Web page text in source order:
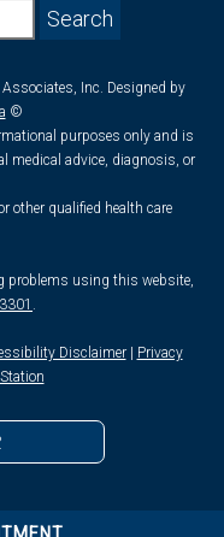
Inc. Designed by
©
purposes only and is
medical advice, diagnosis, or
other qualified health care
problems using this website,
Disclaimer| Privacy